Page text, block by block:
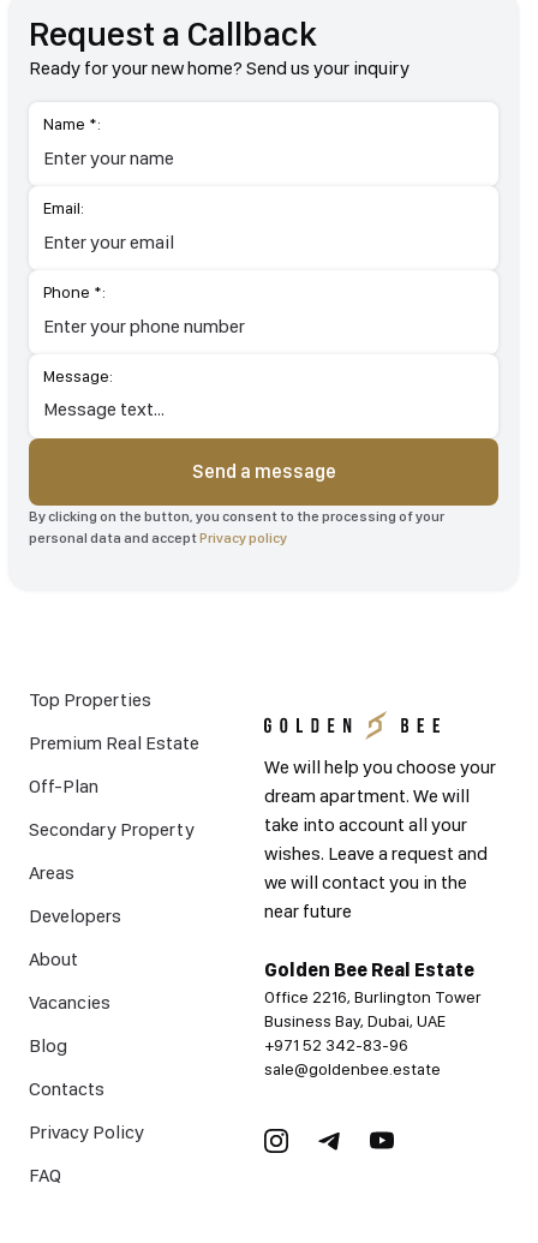
Request a Callback
Ready for your new home? Send us your inquiry
Name *:
Email:
Phone *:
Message:
Send a message
By clicking on the button, you consent to the processing of your
personal data and acceptPrivacy policy
We will help you choose your
dream apartment. We will
take into account all your
wishes. Leave a request and
we will contact you in the
near future
Golden Bee Real Estate
Office 2216, Burlington Tower
Business Bay, Dubai, UAE
+971 52 342-83-96
sale@goldenbee.estate
Top Properties
Premium Real Estate
Off-Plan
Secondary Property
Areas
Developers
About
Vacancies
Blog
Contacts
Privacy Policy
FAQ